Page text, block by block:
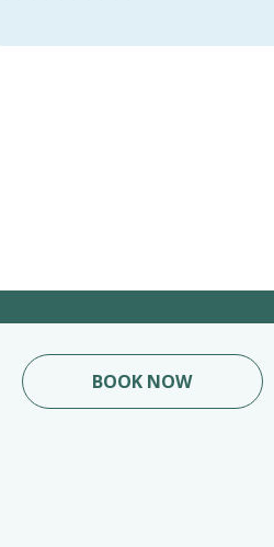
BOOK NOW